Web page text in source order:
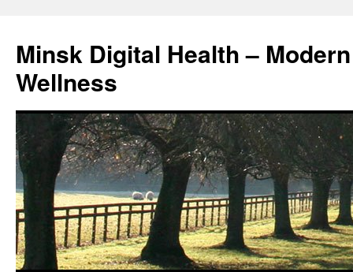
content
Minsk Digital Health –
Wellness